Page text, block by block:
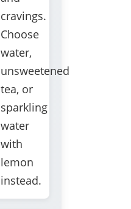
cravings.
Choose
water,
unsweetened
tea, or
sparkling
water
with
lemon
instead.